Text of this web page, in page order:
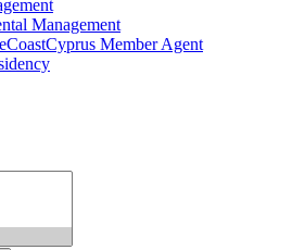
Management
Member Agent